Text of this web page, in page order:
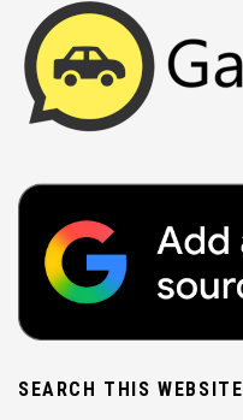
SEARCH THIS WEBSITE